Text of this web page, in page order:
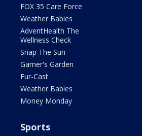
FOX 35 Care Force
Weather Babies
AdventHealth The
Wellness Check
Snap The Sun
Garner's Garden
Fur-Cast
Weather Babies
Money Monday
Sports